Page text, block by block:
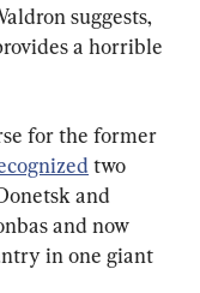
suggests,
a horrible
for the former
two
and
and now
in one giant